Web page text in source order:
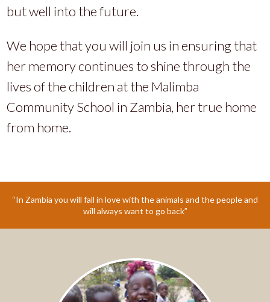
but well into the future.
We hope that you will join us in ensuring that
her memory continues to shine through the
lives of the children at the Malimba
Community School in Zambia, her true home
from home.
“In Zambia you will fall in love with the animals and the people and
will always want to go back”